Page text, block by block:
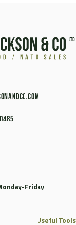
Friday
Useful Tools